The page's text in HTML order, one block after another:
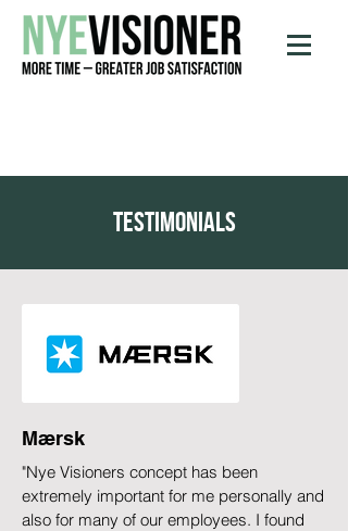
testimonials
Mærsk
"Nye Visioners concept has been
extremely important for me personally and
also for many of our employees. I found